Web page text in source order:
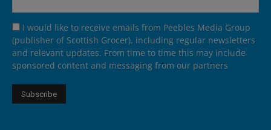
I would like to receive emails from Peebles Media Group
(publisher of Scottish Grocer), including regular newsletters
and relevant updates. From time to time this may include
sponsored content and messaging from our partners